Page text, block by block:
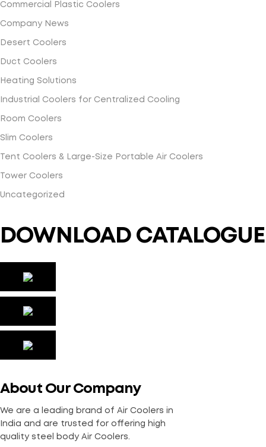
Commercial Plastic Coolers
Company News
Desert Coolers
Duct Coolers
Heating Solutions
Industrial Coolers for Centralized Cooling
Room Coolers
Slim Coolers
Tent Coolers & Large-Size Portable Air Coolers
Tower Coolers
Uncategorized
DOWNLOAD CATALOGUE
About Our Company
We are a leading brand of Air Coolers in
India and are trusted for offering high
quality steel body Air Coolers.